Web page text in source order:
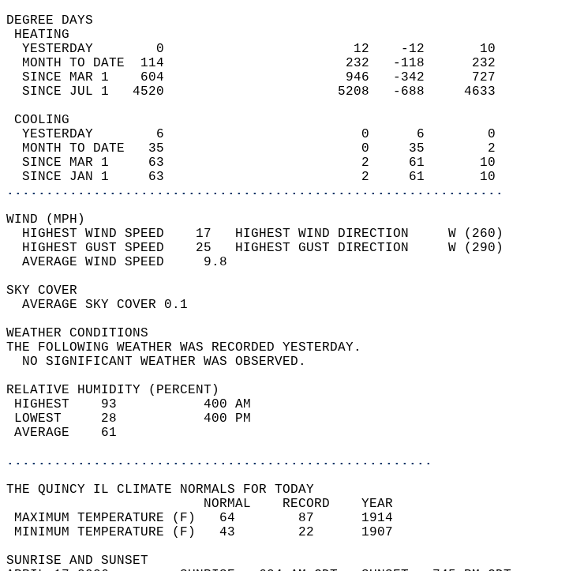
DEGREE DAYS
HEATING
  YESTERDAY        0                        12    -12       10
  MONTH TO DATE  114                       232   -118      232
  SINCE MAR 1    604                       946   -342      727
  SINCE JUL 1   4520                      5208   -688     4633
COOLING
  YESTERDAY        6                         0      6        0
  MONTH TO DATE   35                         0     35        2
  SINCE MAR 1     63                         2     61       10
  SINCE JAN 1     63                         2     61       10
...............................................................
WIND (MPH)
  HIGHEST WIND SPEED    17   HIGHEST WIND DIRECTION     W (260)
  HIGHEST GUST SPEED    25   HIGHEST GUST DIRECTION     W (290)
  AVERAGE WIND SPEED     9.8
SKY COVER
  AVERAGE SKY COVER 0.1
WEATHER CONDITIONS
THE FOLLOWING WEATHER WAS RECORDED YESTERDAY.
  NO SIGNIFICANT WEATHER WAS OBSERVED.
RELATIVE HUMIDITY (PERCENT)
HIGHEST    93           400 AM
LOWEST     28           400 PM
AVERAGE    61
......................................................
THE QUINCY IL CLIMATE NORMALS FOR TODAY
                         NORMAL    RECORD    YEAR
MAXIMUM TEMPERATURE (F)   64        87      1914
MINIMUM TEMPERATURE (F)   43        22      1907
SUNRISE AND SUNSET